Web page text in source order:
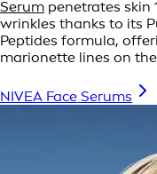
Serum penetrates skin
wrinkles thanks to its
Peptides formula,
marionette lines on
NIVEA Face Serums